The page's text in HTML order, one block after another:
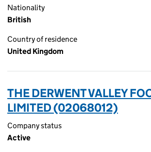
Nationality
British
Country of residence
United Kingdom
THE DERWENT VALLEY
LIMITED (02068012)
Company status
Active